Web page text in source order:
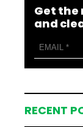
Get the
and
RECENT